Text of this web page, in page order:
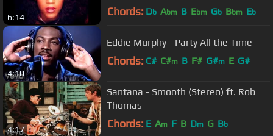
6:14 Chords: Db Abm B Ebm Gb Bbm Eb
4:10
Eddie Murphy - Party All the Time
Chords: C# C#m B F# G#m E G#
4:17
Santana - Smooth (Stereo) ft. Rob
Thomas
Chords: E Am F B Dm G Bb